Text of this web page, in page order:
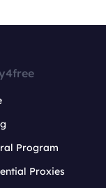
Program
Proxies